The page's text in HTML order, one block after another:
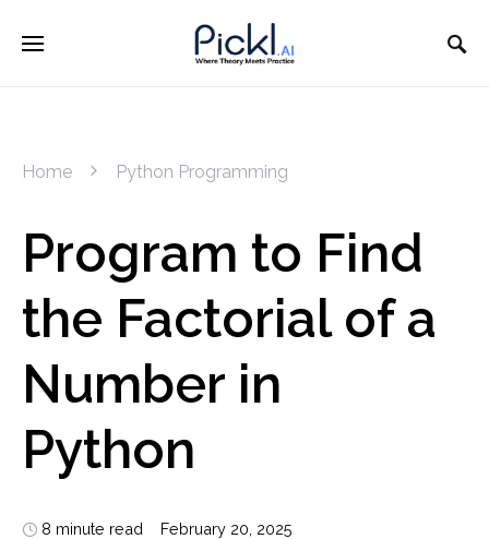
Home Python Programming
Program to Find
the Factorial of a
Number in
Python
8 minute read February 20, 2025